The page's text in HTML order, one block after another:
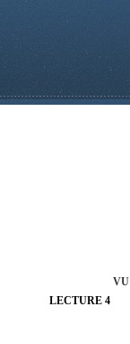
VU
LECTURE 4